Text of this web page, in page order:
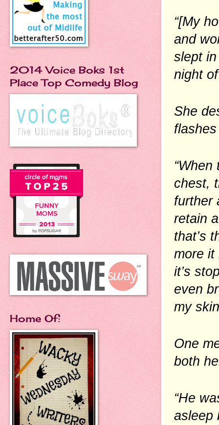
“[My
and
slept
night
She
chest,
further
retain
that’s
more it
it’s
even
my
One
both
“He
asleep
2014 Voice Boks 1st
Place Top Comedy Blog
Home Of: